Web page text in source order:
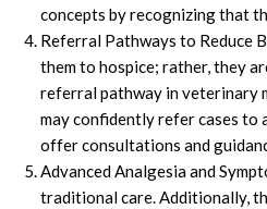
concepts by recognizing that
Referral Pathways to Reduce
them to hospice; rather, they
referral pathway in veterinary
may confidently refer cases to
offer consultations and
Advanced Analgesia and
traditional care. Additionally,